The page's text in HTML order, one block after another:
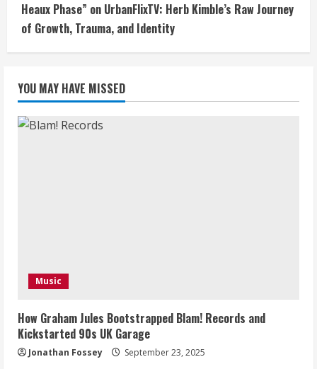
Heaux Phase” on UrbanFlixTV: Herb Kimble’s Raw Journey
of Growth, Trauma, and Identity
YOU MAY HAVE MISSED
Music
How Graham Jules Bootstrapped Blam! Records and
Kickstarted 90s UK Garage
Jonathan Fossey September 23, 2025